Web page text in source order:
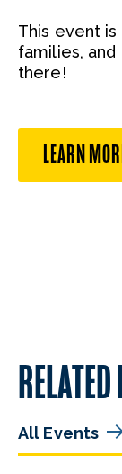
This event is
families, and
there!
LEARN
All Events